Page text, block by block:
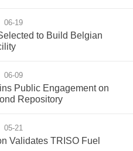
06-19
to Build Belgian
06-09
Public Engagement on
Repository
05-21
Validates TRISO Fuel